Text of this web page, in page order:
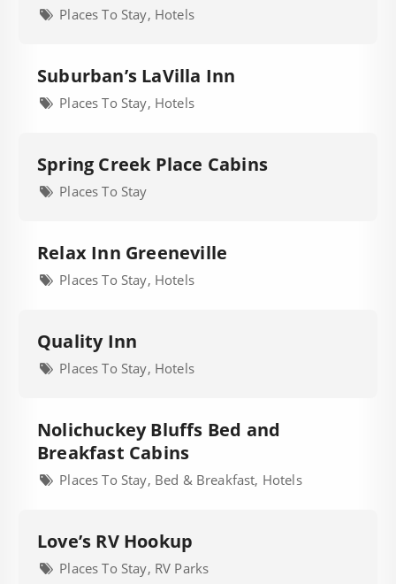
Places To Stay, Hotels
Suburban’s LaVilla Inn
Places To Stay, Hotels
Spring Creek Place Cabins
Places To Stay
Relax Inn Greeneville
Places To Stay, Hotels
Quality Inn
Places To Stay, Hotels
Nolichuckey Bluffs Bed and
Breakfast Cabins
Places To Stay, Bed & Breakfast, Hotels
Love’s RV Hookup
Places To Stay, RV Parks